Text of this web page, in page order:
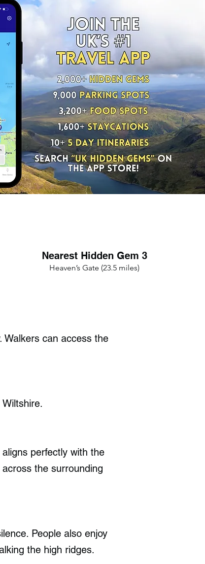
Nearest Hidden Gem 3
Heaven’s Gate (23.5 miles)
Walkers can access the
perfectly with the
the surrounding
People also enjoy
the high ridges.